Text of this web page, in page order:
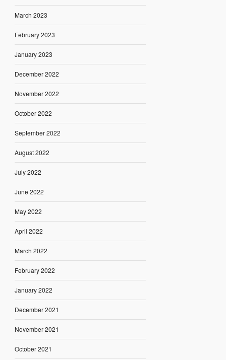
March 2023
February 2023
January 2023
December 2022
November 2022
October 2022
September 2022
August 2022
July 2022
June 2022
May 2022
April 2022
March 2022
February 2022
January 2022
December 2021
November 2021
October 2021